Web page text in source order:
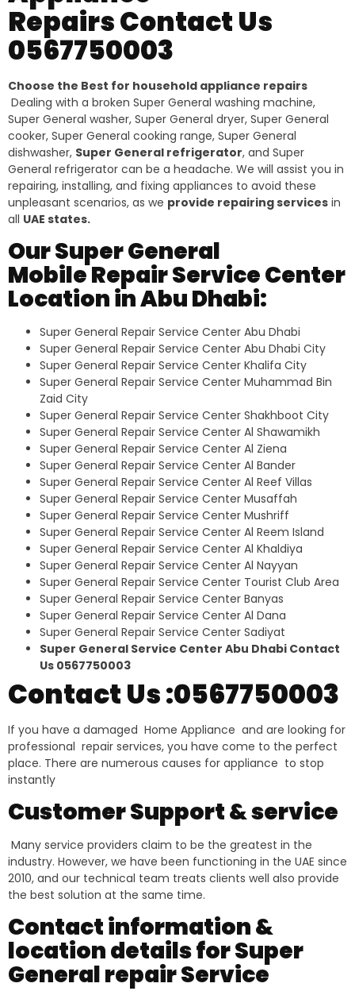
Repairs Contact Us
0567750003
Choose the Best for household appliance repairs
Dealing with a broken Super General washing machine,
Super General washer, Super General dryer, Super General
cooker, Super General cooking range, Super General
dishwasher, Super General refrigerator, and Super
General refrigerator can be a headache. We will assist you in
repairing, installing, and fixing appliances to avoid these
unpleasant scenarios, as we provide repairing services in
all UAE states.
Our Super General
Mobile Repair Service Center
Location in Abu Dhabi:
Super General Repair Service Center Abu Dhabi
Super General Repair Service Center Abu Dhabi City
Super General Repair Service Center Khalifa City
Super General Repair Service Center Muhammad Bin
Zaid City
Super General Repair Service Center Shakhboot City
Super General Repair Service Center Al Shawamikh
Super General Repair Service Center Al Ziena
Super General Repair Service Center Al Bander
Super General Repair Service Center Al Reef Villas
Super General Repair Service Center Musaffah
Super General Repair Service Center Mushriff
Super General Repair Service Center Al Reem Island
Super General Repair Service Center Al Khaldiya
Super General Repair Service Center Al Nayyan
Super General Repair Service Center Tourist Club Area
Super General Repair Service Center Banyas
Super General Repair Service Center Al Dana
Super General Repair Service Center Sadiyat
Super General Service Center Abu Dhabi Contact
Us 0567750003
Contact Us :0567750003
If you have a damaged Home Appliance and are looking for
professional repair services, you have come to the perfect
place. There are numerous causes for appliance to stop
instantly
Customer Support & service
Many service providers claim to be the greatest in the
industry. However, we have been functioning in the UAE since
2010, and our technical team treats clients well also provide
the best solution at the same time.
Contact information &
location details for Super
General repair Service